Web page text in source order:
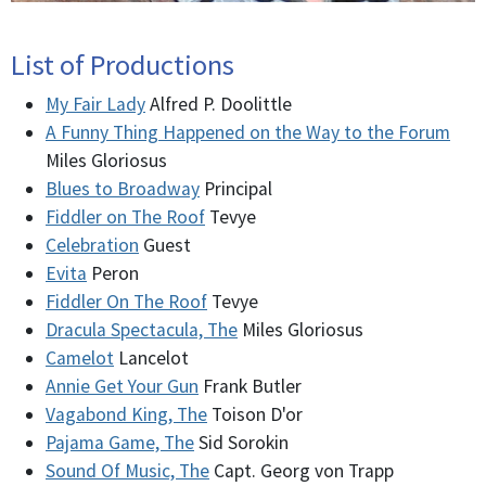
List of Productions
My Fair LadyAlfred P. Doolittle
A Funny Thing Happened on the Way to the Forum
Miles Gloriosus
Blues to Broadway Principal
Fiddler on The Roof Tevye
Celebration Guest
Evita Peron
Fiddler On The Roof Tevye
Dracula Spectacula, The Miles Gloriosus
Camelot Lancelot
Annie Get Your Gun Frank Butler
Vagabond King, The Toison D'or
Pajama Game, TheSid Sorokin
Sound Of Music, The Capt. Georg von Trapp